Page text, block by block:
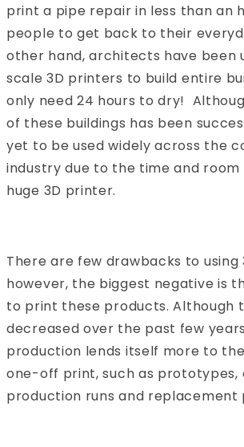
print a pipe repair in less than an
people to get back to their
other hand, architects have been
scale 3D printers to build entire
only need 24 hours to dry!
of these buildings has been
yet to be used widely across the
industry due to the time and
huge 3D printer.
There are few drawbacks to using
however, the biggest negative is
to print these products. Although
decreased over the past few
production lends itself more to
one-off print, such as prototypes,
production runs and replacement